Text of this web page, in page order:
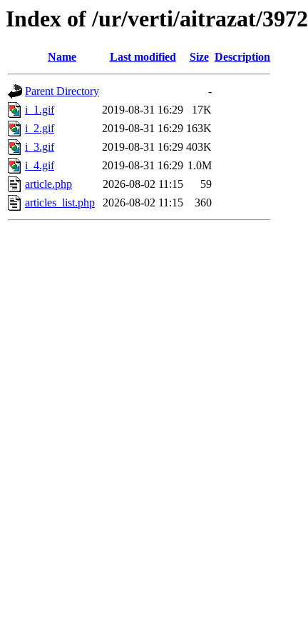
Index of /ur/verti/aitrazat/3972
Name Last modified Size Description
Parent Directory
-
i_1.gif
2019-08-31 16:29
17K
i_2.gif
2019-08-31 16:29 163K
i_3.gif
2019-08-31 16:29 403K
i_4.gif
2019-08-31 16:29 1.0M
article.php
2026-08-02 11:15
59
articles_list.php
2026-08-02 11:15 360